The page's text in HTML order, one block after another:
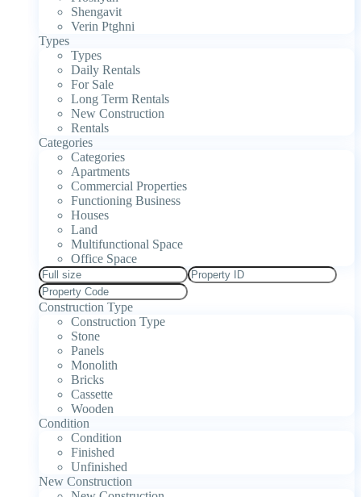
Shengavit
Verin Ptghni
Types
Types
Daily Rentals
For Sale
Long Term Rentals
New Construction
Rentals
Categories
Categories
Apartments
Commercial Properties
Functioning Business
Houses
Land
Multifunctional Space
Office Space
Construction Type
Construction Type
Stone
Panels
Monolith
Bricks
Cassette
Wooden
Condition
Condition
Finished
Unfinished
New Construction